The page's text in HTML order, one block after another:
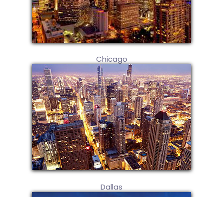
Chicago
Dallas